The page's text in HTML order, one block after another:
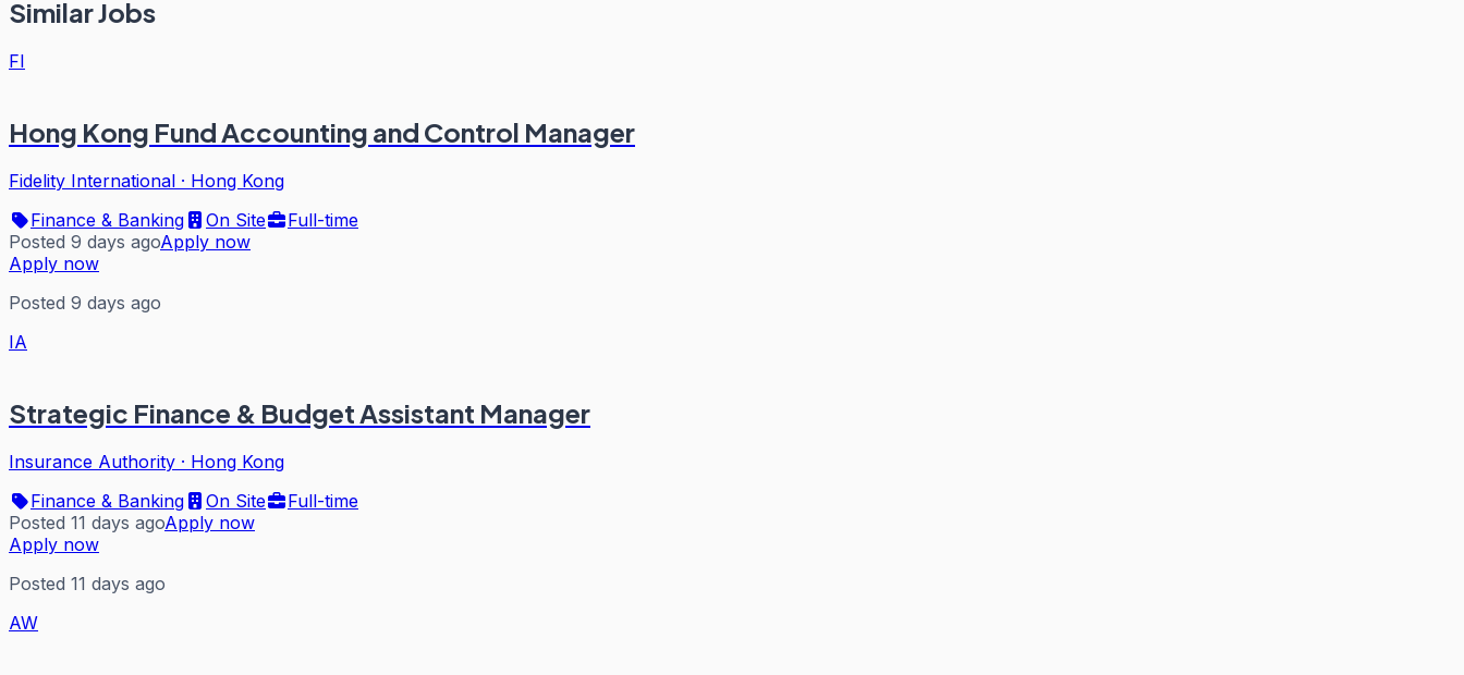
Similar Jobs
FI
Hong Kong Fund Accounting and Control Manager
Fidelity International · Hong Kong
Finance & Banking
On Site
Full-time
Posted 9 days agoApply now
Apply now
Posted 9 days ago
IA
Strategic Finance & Budget Assistant Manager
Insurance Authority · Hong Kong
Finance & Banking
On Site
Full-time
Posted 11 days agoApply now
Apply now
Posted 11 days ago
AW